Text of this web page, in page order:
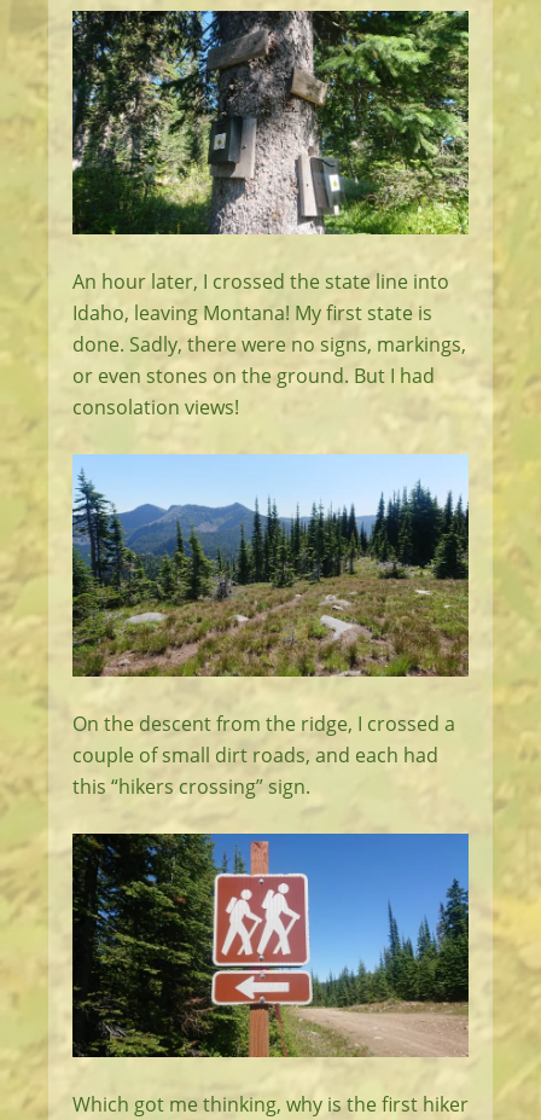
An hour later, I crossed the state line into
Idaho, leaving Montana! My first state is
done. Sadly, there were no signs, markings,
or even stones on the ground. But I had
consolation views!
On the descent from the ridge, I crossed a
couple of small dirt roads, and each had
this “hikers crossing” sign.
Which got me thinking, why is the first hiker